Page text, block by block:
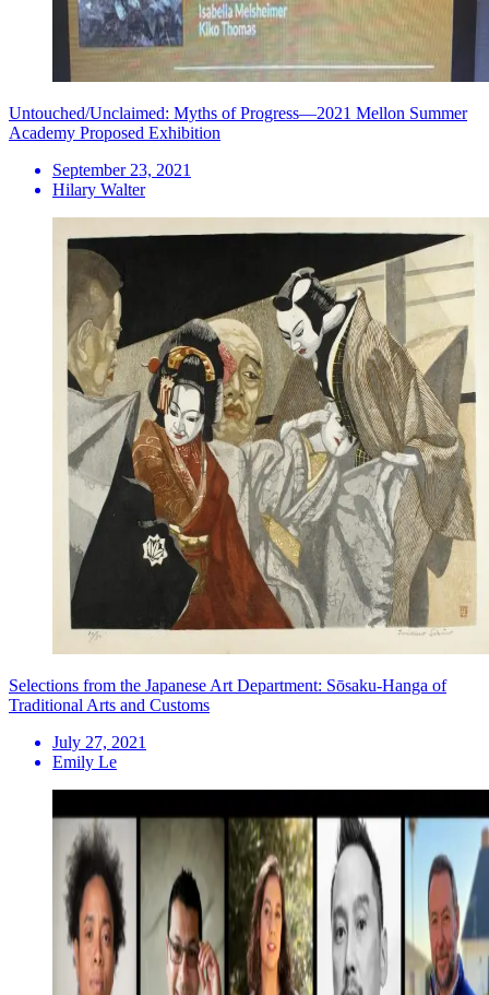
Untouched/Unclaimed: Myths of Progress—2021 Mellon Summer
Academy Proposed Exhibition
September 23, 2021
Hilary Walter
Selections from the Japanese Art Department: Sōsaku-Hanga of
Traditional Arts and Customs
July 27, 2021
Emily Le